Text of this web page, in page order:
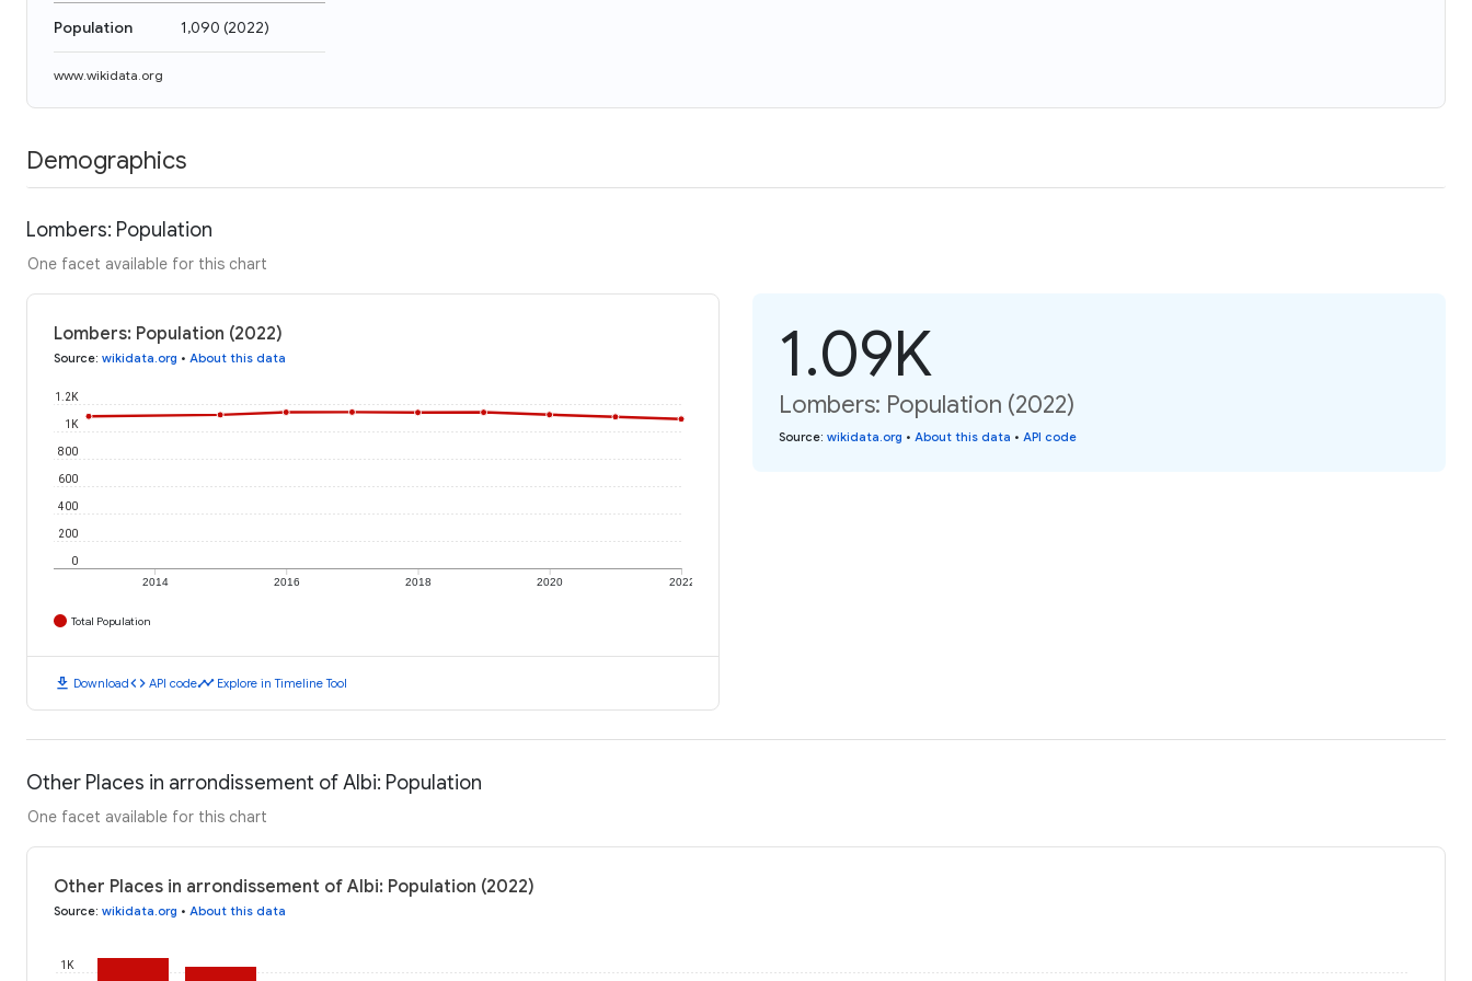
Population 1,090 (2022)
www.wikidata.org
Demographics
Lombers: Population
One facet available for this chart
Lombers: Population (2022)
Source: wikidata.org • About this data
2014 2016 2018 2020 2022
0
200
400
600
800
1K
1.2K
Total Population
download Downloadcode API codetimeline Explore in Timeline Tool
1.09K
Lombers: Population (2022)
Source: wikidata.org • About this data • API code
Other Places in arrondissement of Albi: Population
One facet available for this chart
Other Places in arrondissement of Albi: Population (2022)
Source: wikidata.org • About this data
1K